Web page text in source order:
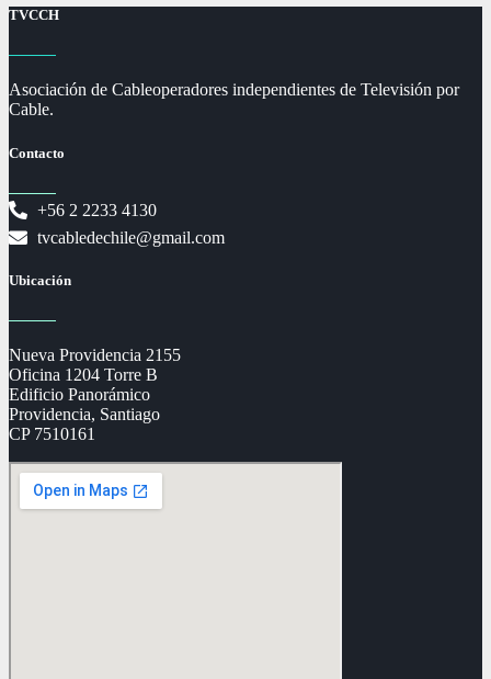
TVCCH
Asociación de Cableoperadores independientes de Televisión por
Cable.
Contacto
+56 2 2233 4130
tvcabledechile@gmail.com
Ubicación
Nueva Providencia 2155
Oficina 1204 Torre B
Edificio Panorámico
Providencia, Santiago
CP 7510161